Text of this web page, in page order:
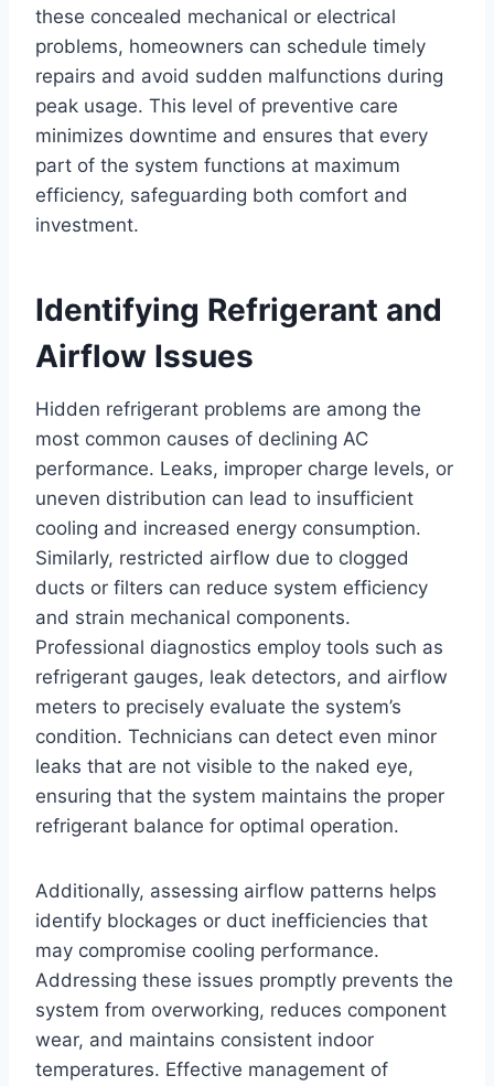
these concealed mechanical or electrical
problems, homeowners can schedule timely
repairs and avoid sudden malfunctions during
peak usage. This level of preventive care
minimizes downtime and ensures that every
part of the system functions at maximum
efficiency, safeguarding both comfort and
investment.
Identifying Refrigerant and
Airflow Issues
Hidden refrigerant problems are among the
most common causes of declining AC
performance. Leaks, improper charge levels, or
uneven distribution can lead to insufficient
cooling and increased energy consumption.
Similarly, restricted airflow due to clogged
ducts or filters can reduce system efficiency
and strain mechanical components.
Professional diagnostics employ tools such as
refrigerant gauges, leak detectors, and airflow
meters to precisely evaluate the system’s
condition. Technicians can detect even minor
leaks that are not visible to the naked eye,
ensuring that the system maintains the proper
refrigerant balance for optimal operation.
Additionally, assessing airflow patterns helps
identify blockages or duct inefficiencies that
may compromise cooling performance.
Addressing these issues promptly prevents the
system from overworking, reduces component
wear, and maintains consistent indoor
temperatures. Effective management of